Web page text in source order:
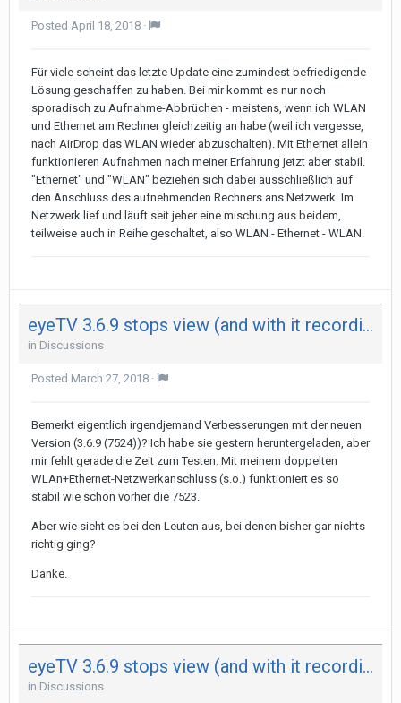
Posted April 18, 2018 ·
Für viele scheint das letzte Update eine zumindest befriedigende
Lösung geschaffen zu haben. Bei mir kommt es nur noch
sporadisch zu Aufnahme-Abbrüchen - meistens, wenn ich WLAN
und Ethernet am Rechner gleichzeitig an habe (weil ich vergesse,
nach AirDrop das WLAN wieder abzuschalten). Mit Ethernet allein
funktionieren Aufnahmen nach meiner Erfahrung jetzt aber stabil.
"Ethernet" und "WLAN" beziehen sich dabei ausschließlich auf
den Anschluss des aufnehmenden Rechners ans Netzwerk. Im
Netzwerk lief und läuft seit jeher eine mischung aus beidem,
teilweise auch in Reihe geschaltet, also WLAN - Ethernet - WLAN.
eyeTV 3.6.9 stops view (and with it recording) after 29 minutes on both my Mac - not on iPad
in Discussions
Posted March 27, 2018 ·
Bemerkt eigentlich irgendjemand Verbesserungen mit der neuen
Version (3.6.9 (7524))? Ich habe sie gestern heruntergeladen, aber
mir fehlt gerade die Zeit zum Testen. Mit meinem doppelten
WLAn+Ethernet-Netzwerkanschluss (s.o.) funktioniert es so
stabil wie schon vorher die 7523.
Aber wie sieht es bei den Leuten aus, bei denen bisher gar nichts
richtig ging?
Danke.
eyeTV 3.6.9 stops view (and with it recording) after 29 minutes on both my Mac - not on iPad
in Discussions